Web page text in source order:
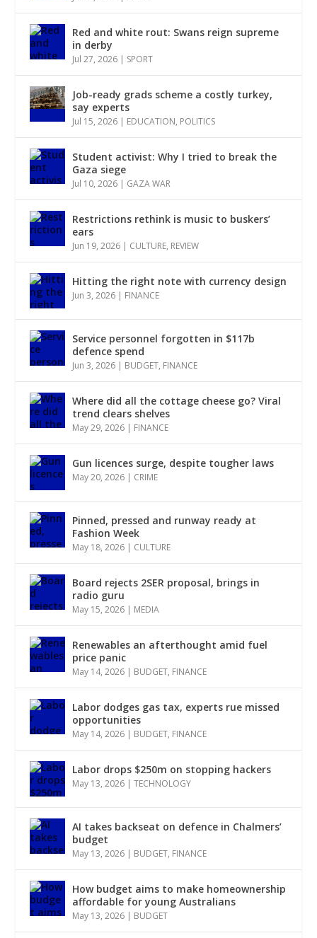
Red and white rout: Swans reign supreme
in derby
Jul 27, 2026 | SPORT
Job-ready grads scheme a costly turkey,
say experts
Jul 15, 2026 | EDUCATION, POLITICS
Student activist: Why I tried to break the
Gaza siege
Jul 10, 2026 | GAZA WAR
Restrictions rethink is music to buskers’
ears
Jun 19, 2026 | CULTURE, REVIEW
Hitting the right note with currency design
Jun 3, 2026 | FINANCE
Service personnel forgotten in $117b
defence spend
Jun 3, 2026 | BUDGET, FINANCE
Where did all the cottage cheese go? Viral
trend clears shelves
May 29, 2026 | FINANCE
Gun licences surge, despite tougher laws
May 20, 2026 | CRIME
Pinned, pressed and runway ready at
Fashion Week
May 18, 2026 | CULTURE
Board rejects 2SER proposal, brings in
radio guru
May 15, 2026 | MEDIA
Renewables an afterthought amid fuel
price panic
May 14, 2026 | BUDGET, FINANCE
Labor dodges gas tax, experts rue missed
opportunities
May 14, 2026 | BUDGET, FINANCE
Labor drops $250m on stopping hackers
May 13, 2026 |TECHNOLOGY
AI takes backseat on defence in Chalmers’
budget
May 13, 2026 | BUDGET, FINANCE
How budget aims to make homeownership
affordable for young Australians
May 13, 2026 | BUDGET